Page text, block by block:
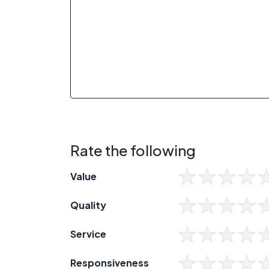
Rate the following
Value
Quality
Service
Responsiveness